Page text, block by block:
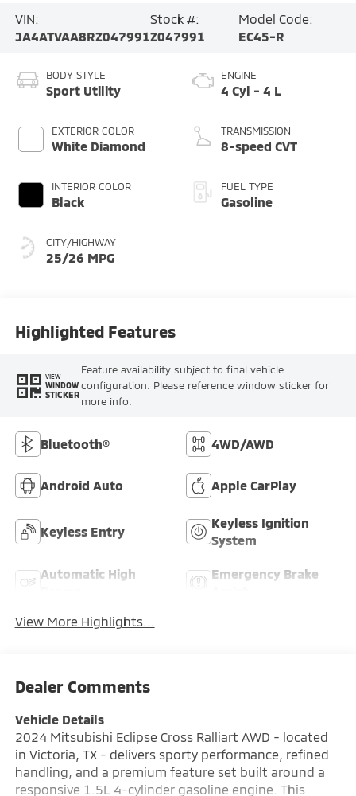
VIN:
JA4ATVAA8RZ047991
Stock #:
Z047991
Model Code:
EC45-R
BODY STYLE
Sport Utility
EXTERIOR COLOR
White Diamond
INTERIOR COLOR
Black
CITY/HIGHWAY
25/26 MPG
ENGINE
4 Cyl - 4 L
TRANSMISSION
8-speed CVT
FUEL TYPE
Gasoline
Highlighted Features
VIEW
WINDOW
STICKER
Feature availability subject to final vehicle
configuration. Please reference window sticker for
more info.
Bluetooth® 4WD/AWD
Android Auto Apple CarPlay
Keyless Entry
Keyless Ignition
System
Automatic High
Emergency Brake
View More Highlights...
Dealer Comments
Vehicle Details
2024 Mitsubishi Eclipse Cross Ralliart AWD - located
in Victoria, TX - delivers sporty performance, refined
handling, and a premium feature set built around a
responsive 1.5L 4-cylinder gasoline engine. This